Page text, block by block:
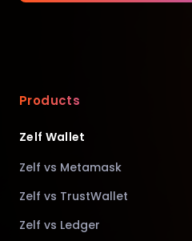
Products
Zelf Wallet
Zelf vs Metamask
Zelf vs TrustWallet
Zelf vs Ledger